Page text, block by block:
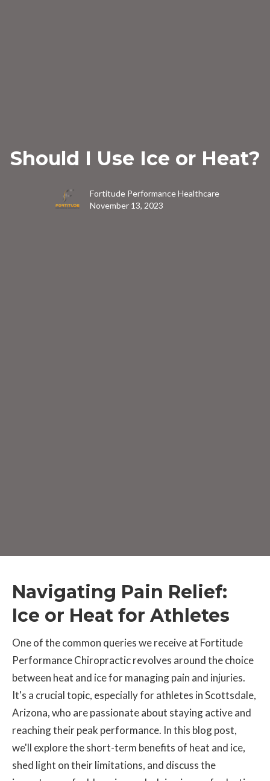
Should I Use Ice or Heat?
Fortitude Performance Healthcare
November 13, 2023
Navigating Pain Relief:
Ice or Heat for Athletes
One of the common queries we receive at Fortitude
Performance Chiropractic revolves around the choice
between heat and ice for managing pain and injuries.
It's a crucial topic, especially for athletes in Scottsdale,
Arizona, who are passionate about staying active and
reaching their peak performance. In this blog post,
we'll explore the short-term benefits of heat and ice,
shed light on their limitations, and discuss the